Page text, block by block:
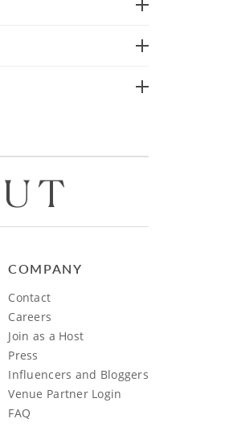
COMPANY
Contact
Careers
Join as a Host
Press
Influencers and Bloggers
Venue Partner Login
FAQ